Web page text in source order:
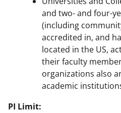
and two- and four-
(including
accredited in, and
located in the US,
their faculty
organizations also
academic
PI Limit: